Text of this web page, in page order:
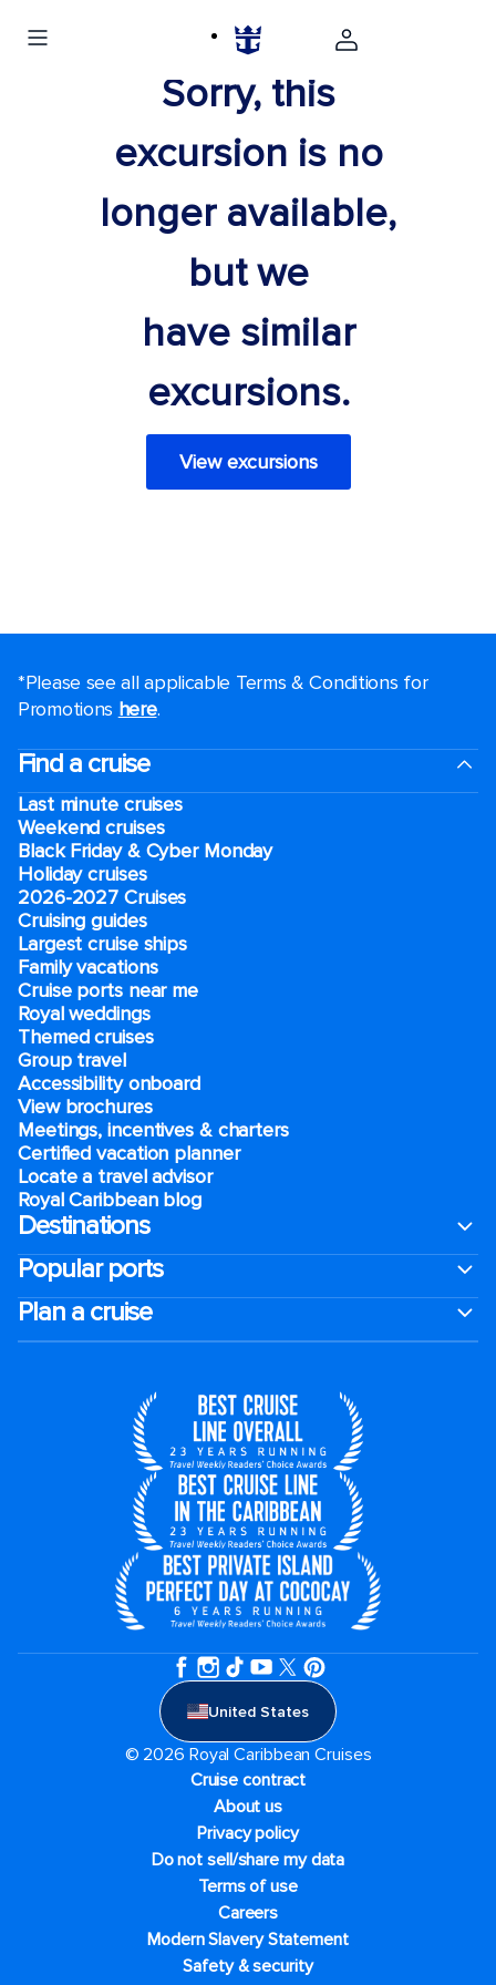
Sorry, this
excursion is no
longer available,
but we
have similar
excursions.
View excursions
*Please see all applicable Terms & Conditions for
Promotions here.
Find a cruise
Last minute cruises
Weekend cruises
Black Friday & Cyber Monday
Holiday cruises
2026-2027 Cruises
Cruising guides
Largest cruise ships
Family vacations
Cruise ports near me
Royal weddings
Themed cruises
Group travel
Accessibility onboard
View brochures
Meetings, incentives & charters​
Certified vacation planner
Locate a travel advisor
Royal Caribbean blog
Destinations
Popular ports
Plan a cruise
United States
© 2026 Royal Caribbean Cruises
Cruise contract
About us
Privacy policy
Do not sell/share my data
Terms of use
Careers
Modern Slavery Statement
Safety & security